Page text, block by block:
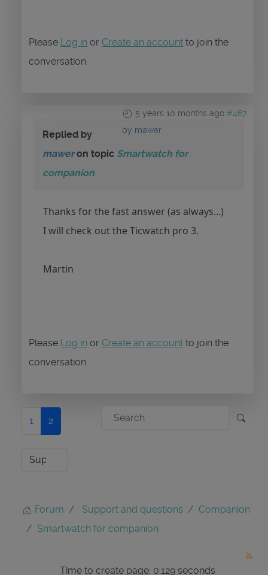
Please Log in or Create an account to join the
conversation.
5 years 10 months ago #467
by mawer
Replied by
maweron topic Smartwatch for
companion
Thanks for the fast answer (as always...)
I will check out the Ticwatch pro 3.
Martin
Please Log in or Create an account to join the
conversation.
1 2
Forum Support and questions
Companion
Smartwatch for companion
Time to create page: 0.129 seconds